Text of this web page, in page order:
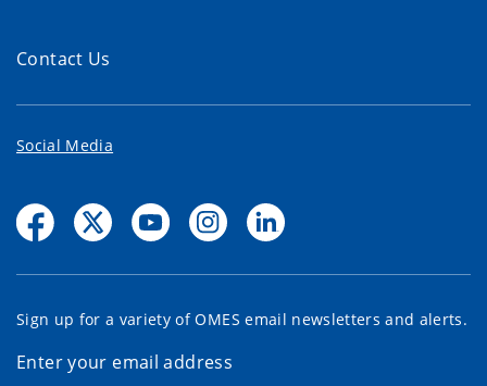
Contact Us
Social Media
Sign up for a variety of OMES email newsletters and alerts.